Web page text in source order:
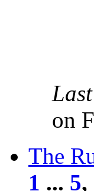
on
The
1 ... 5,